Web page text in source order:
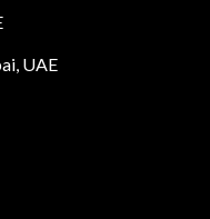
UAE